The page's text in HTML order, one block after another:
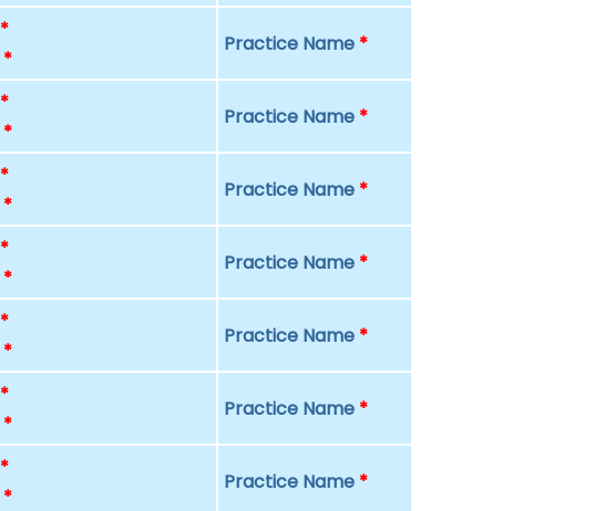
*
*
Practice Name *
*
*
Practice Name *
*
*
Practice Name *
*
*
Practice Name *
*
*
Practice Name *
*
*
Practice Name *
*
*
Practice Name *